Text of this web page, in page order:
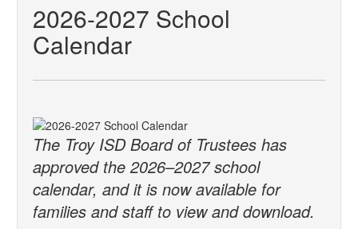
2026-2027 School
Calendar
The Troy ISD Board of Trustees has
approved the 2026–2027 school
calendar, and it is now available for
families and staff to view and download.